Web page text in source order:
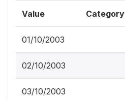
Value Category
01/10/2003
02/10/2003
03/10/2003